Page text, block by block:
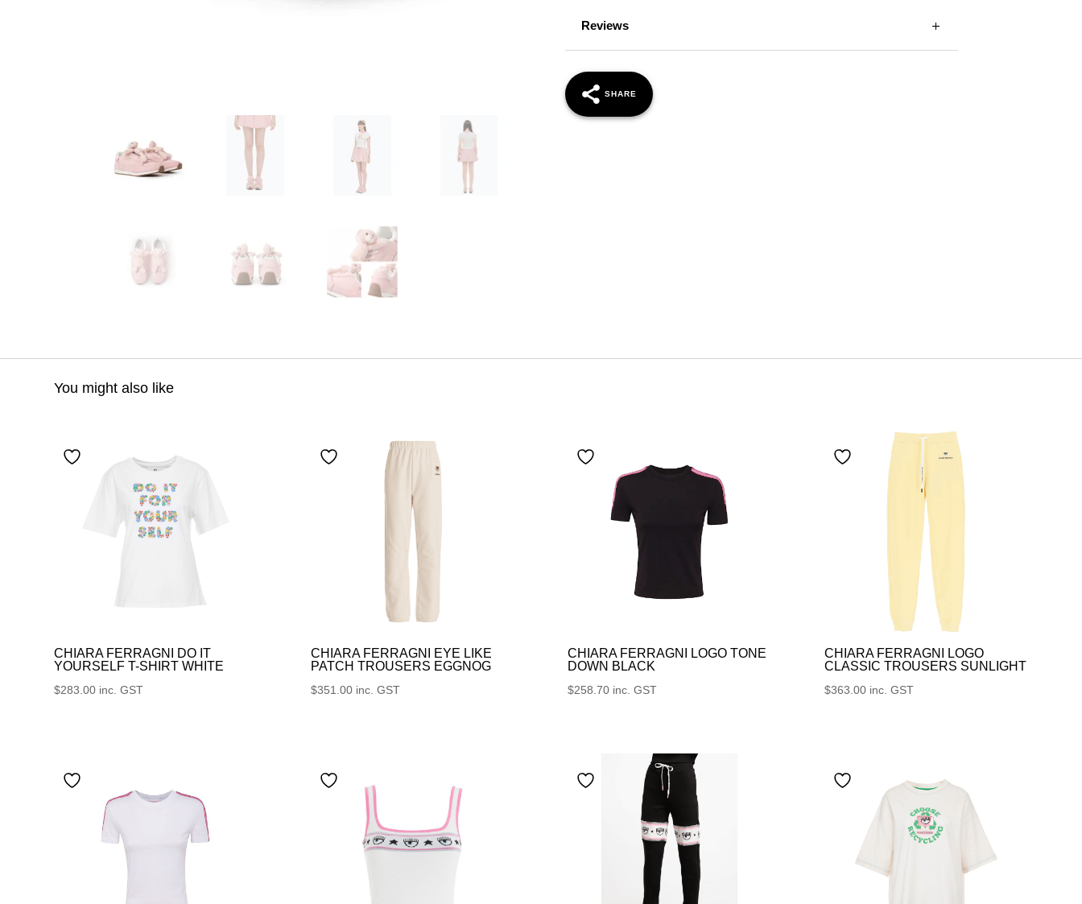
Reviews
SHARE
You might also like
CHIARA FERRAGNI DO IT
YOURSELF T-SHIRT WHITE
$283.00 inc. GST
CHIARA FERRAGNI EYE LIKE
PATCH TROUSERS EGGNOG
$351.00 inc. GST
CHIARA FERRAGNI LOGO TONE
DOWN BLACK
$258.70 inc. GST
CHIARA FERRAGNI LOGO
CLASSIC TROUSERS SUNLIGHT
$363.00 inc. GST